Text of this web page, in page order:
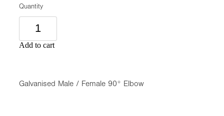
Quantity
Add to cart
Galvanised Male / Female 90° Elbow